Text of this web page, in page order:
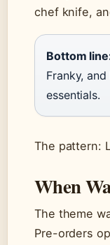
chef knife,
Bottom
Franky,
essentials.
The pattern:
When
The theme
Pre-orders